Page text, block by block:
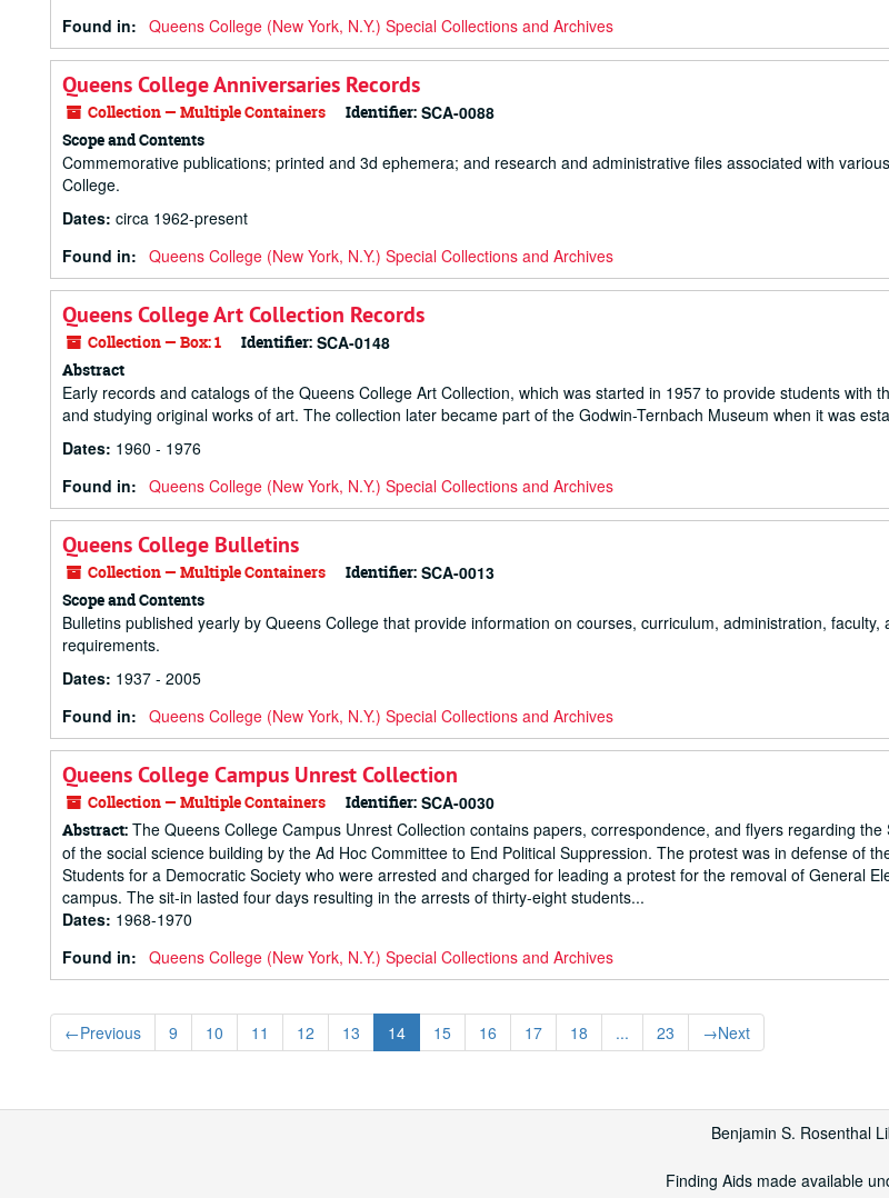
Found in: Queens College (New York, N.Y.) Special Collections and Archives
Queens College Anniversaries Records
Collection — Multiple Containers Identifier: SCA-0088
Scope and Contents
Commemorative publications; printed and 3d ephemera; and research and administrative files associated with
College.
Dates: circa 1962-present
Found in: Queens College (New York, N.Y.) Special Collections and Archives
Queens College Art Collection Records
Collection — Box: 1 Identifier: SCA-0148
Abstract
Early records and catalogs of the Queens College Art Collection, which was started in 1957 to provide students with
and studying original works of art. The collection later became part of the Godwin-Ternbach Museum when it was
Dates: 1960 - 1976
Found in: Queens College (New York, N.Y.) Special Collections and Archives
Queens College Bulletins
Collection — Multiple Containers Identifier: SCA-0013
Scope and Contents
Bulletins published yearly by Queens College that provide information on courses, curriculum, administration, faculty,
requirements.
Dates: 1937 - 2005
Found in: Queens College (New York, N.Y.) Special Collections and Archives
Queens College Campus Unrest Collection
Collection — Multiple Containers Identifier: SCA-0030
Abstract: The Queens College Campus Unrest Collection contains papers, correspondence, and flyers regarding
of the social science building by the Ad Hoc Committee to End Political Suppression. The protest was in defense of
Students for a Democratic Society who were arrested and charged for leading a protest for the removal of General
campus. The sit-in lasted four days resulting in the arrests of thirty-eight students...
Dates: 1968-1970
Found in: Queens College (New York, N.Y.) Special Collections and Archives
←Previous 9 10 11 12 13 14 15 16 17 18 ... 23 →Next
Benjamin S. Rosenthal
Finding Aids made available